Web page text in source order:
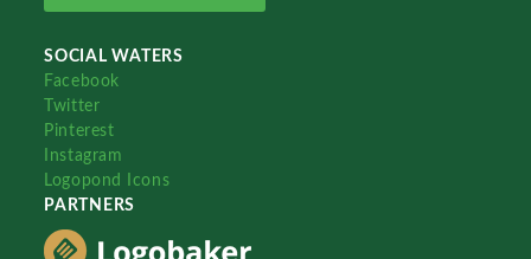
SOCIAL WATERS
Facebook
Twitter
Pinterest
Instagram
Logopond Icons
PARTNERS